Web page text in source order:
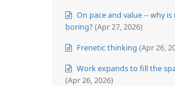
On pace and value -- why
boring? (Apr 27, 2026)
Frenetic thinking (Apr 26,
Work expands to fill the
(Apr 26, 2026)